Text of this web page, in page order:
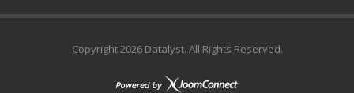
Copyright2026 Datalyst. All Rights Reserved.